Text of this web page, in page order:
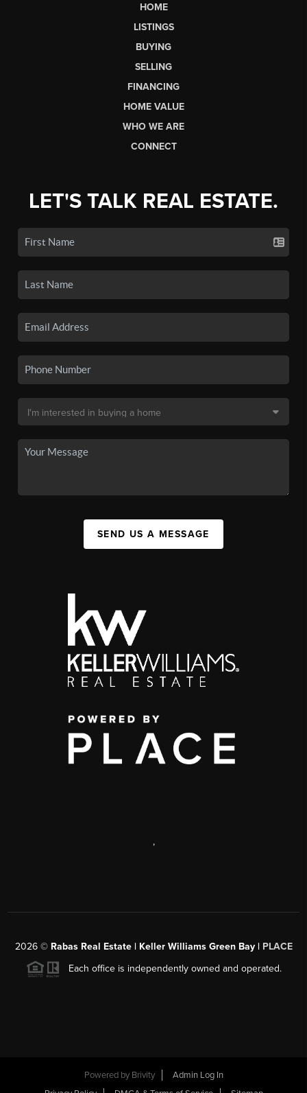
HOME
LISTINGS
BUYING
SELLING
FINANCING
HOME VALUE
WHO WE ARE
CONNECT
LET'S TALK REAL ESTATE.
SEND US A MESSAGE
,
2026© Rabas Real Estate | Keller Williams Green Bay | PLACE
Each office is independently owned and operated.
Powered by Brivity
Admin Log In